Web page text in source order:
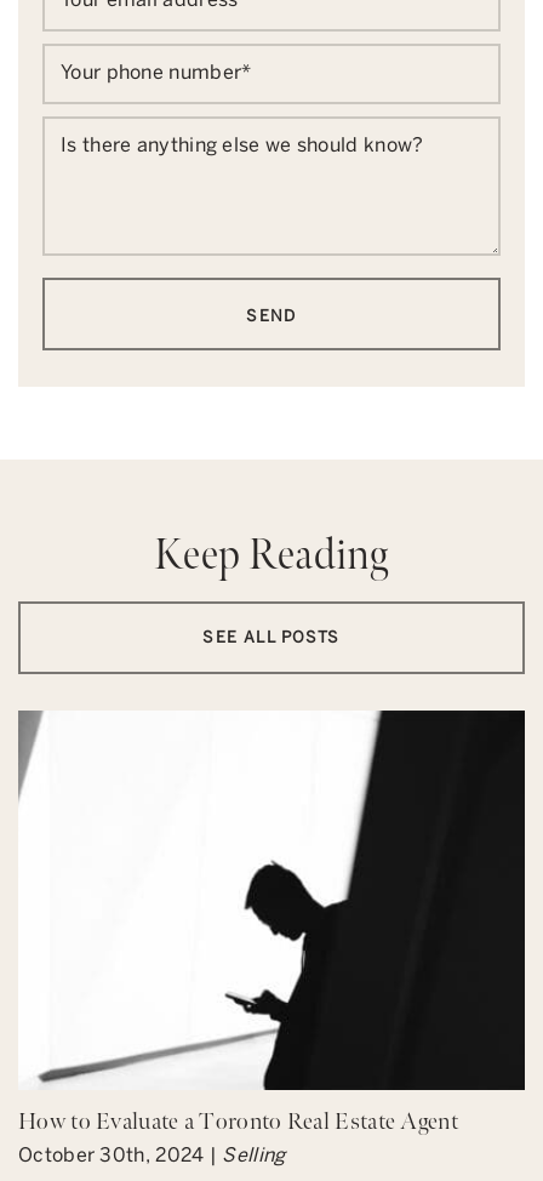
Your phone number*
Is there anything else we should know?
SEND
Keep Reading
SEE ALL POSTS
How to Evaluate a Toronto Real Estate Agent
October 30th, 2024 | Selling